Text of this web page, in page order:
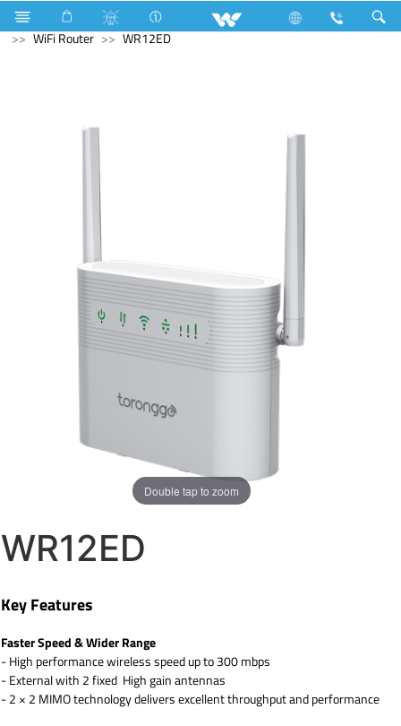
Tornado Fan Computer Desktop PC
Computer
WiFi Router
WR12ED
Double tap to zoom
WR12ED
Key Features
Faster Speed & Wider Range
- High performance wireless speed up to 300 mbps
- External with 2 fixed High gain antennas
- 2 × 2 MIMO technology delivers excellent throughput and performance